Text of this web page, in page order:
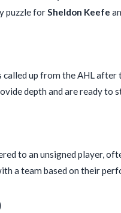
puzzle for Sheldon Keefe
up from the AHL
depth and are ready to
to an unsigned player,
a team based on their